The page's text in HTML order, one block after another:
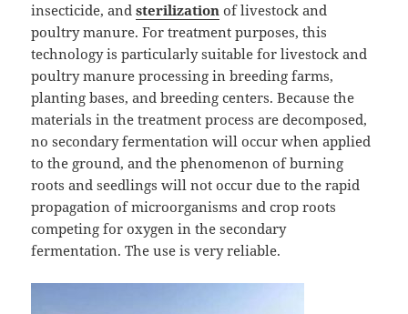
insecticide, andsterilization of livestock and
poultry manure. For treatment purposes, this
technology is particularly suitable for livestock and
poultry manure processing in breeding farms,
planting bases, and breeding centers. Because the
materials in the treatment process are decomposed,
no secondary fermentation will occur when applied
to the ground, and the phenomenon of burning
roots and seedlings will not occur due to the rapid
propagation of microorganisms and crop roots
competing for oxygen in the secondary
fermentation. The use is very reliable.